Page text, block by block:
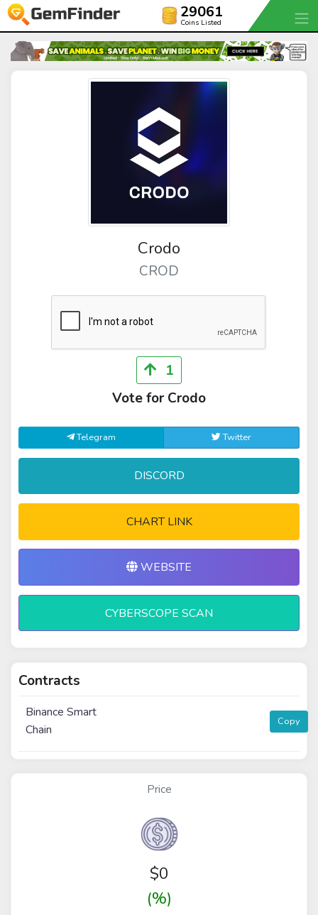
29061
Coins Listed
Crodo
CROD
1
Vote for Crodo
Telegram Twitter
DISCORD
CHART LINK
WEBSITE
CYBERSCOPE SCAN
Contracts
Binance Smart
Chain
Copy
Price
$0
(%)